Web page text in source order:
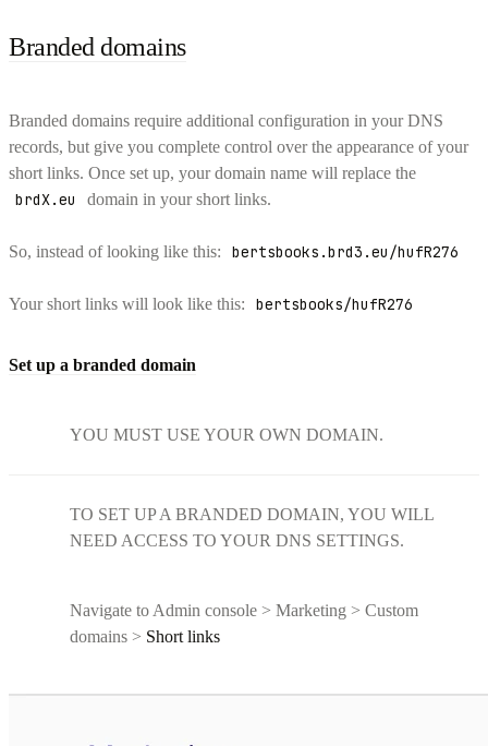
Branded domains
Branded domains require additional configuration in your DNS
records, but give you complete control over the appearance of your
short links. Once set up, your domain name will replace the
brdX.eu domain in your short links.
So, instead of looking like this: bertsbooks.brd3.eu/hufR276
Your short links will look like this: bertsbooks/hufR276
Set up a branded domain
YOU MUST USE YOUR OWN DOMAIN.
TO SET UP A BRANDED DOMAIN, YOU WILL
NEED ACCESS TO YOUR DNS SETTINGS.
Navigate to Admin console > Marketing > Custom
domains > Short links